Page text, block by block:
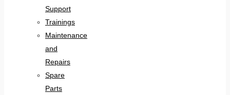
Support
Trainings
Maintenance
and
Repairs
Spare
Parts